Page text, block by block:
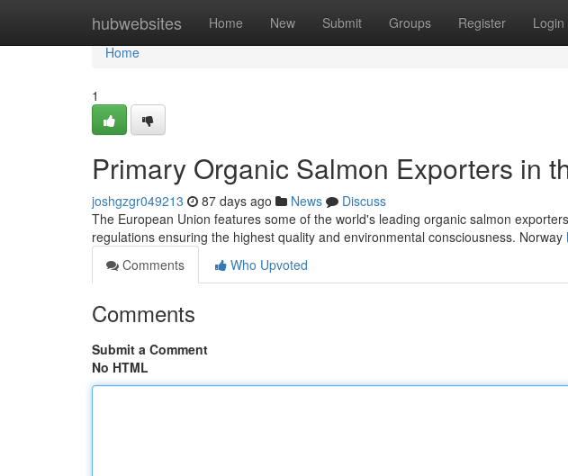
hubwebsites Home New Submit Groups Register Login
Home
Home
1
Primary Organic Salmon Exporters in
joshgzgr049213 87 days ago News
Discuss
The European Union features some of the world's leading organic salmon
regulations ensuring the highest quality and environmental consciousness. Norway
Comments
Who Upvoted
Comments
Submit a Comment
No HTML